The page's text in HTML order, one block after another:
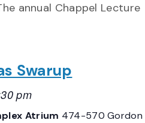
annual Chappel Lecture
Swarup
pm
Atrium 474-570 Gordon